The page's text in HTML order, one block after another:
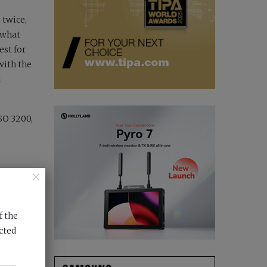
twice,
for
the
3200,
not
and
×
the